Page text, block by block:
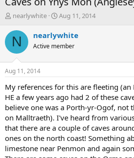
T
r
e
d
s
t
a
r
t
e
r
nearlywhite
S
a
t
t
e
Aug 11, 2014
N nearlywhite
Active member
Aug 11, 2014
My references for this are fleeting (an
HE a few years ago had 2 of these
believe one was a Porth-yr-Ogof, not
on Malltraeth). I've heard from
that there are a couple of caves
ones on the north coast! Something
limestone near Penmon and again